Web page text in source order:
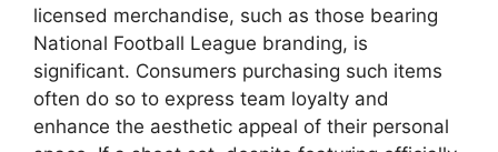
licensed merchandise, such as those bearing
National Football League branding, is
significant. Consumers purchasing such items
often do so to express team loyalty and
enhance the aesthetic appeal of their personal